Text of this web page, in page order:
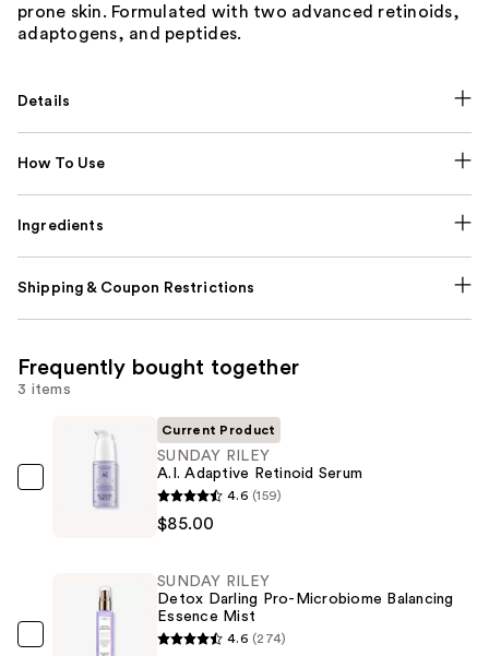
prone skin. Formulated with two advanced retinoids,
adaptogens, and peptides.
Details
How To Use
Ingredients
Shipping & Coupon Restrictions
Frequently bought together
3 items
SUNDAY
Retinoid
Serum
Current Product
SUNDAY RILEY
A.I. Adaptive Retinoid Serum
4.6 (159)
$85.00
SUNDAY
SUNDAY RILEY
Detox Darling Pro-Microbiome Balancing
Essence Mist
4.6 (274)